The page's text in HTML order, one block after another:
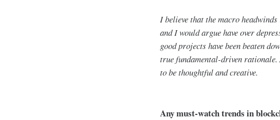
I believe that the macro
and I would argue have over
good projects have been beaten
true fundamental-driven
to be thoughtful and creative.
Any must-watch trends in